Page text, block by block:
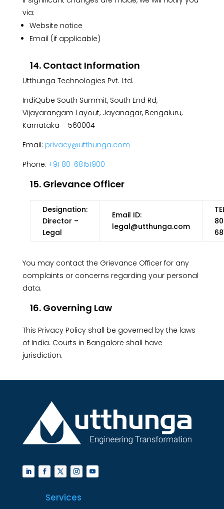
via:
Website notice
Email (if applicable)
14. Contact Information
Utthunga Technologies Pvt. Ltd.
IndiQube South Summit, South End Rd,
Vijayarangam Layout, Jayanagar, Bengaluru,
Karnataka – 560004
Email: privacy@utthunga.com
Phone: +91 80-68151900
15. Grievance Officer
Designation:
Director –
Legal
Email ID:
legal@utthunga.com
You may contact the Grievance Officer for any
complaints or concerns regarding your personal
data.
16. Governing Law
This Privacy Policy shall be governed by the laws
of India. Courts in Bangalore shall have
jurisdiction.
Services